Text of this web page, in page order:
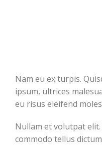
Nam eu ex turpis.
ipsum, ultrices
eu risus eleifend
Nullam et volutpat
commodo tellus